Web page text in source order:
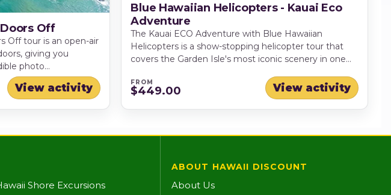
Off
Off tour is an open-air
giving you
photo
most iconic
Valley, the vast
View activity
Blue Hawaiian Helicopters - Kauai Eco
Adventure
The Kauai ECO Adventure with Blue Hawaiian
Helicopters is a show-stopping helicopter tour that
covers the Garden Isle's most iconic scenery in one
Manawaiopuna ("Jurassic Park Falls"), and glide above
Olokele Canyon and the dramatic contours of
Waimea Canyon before tracing the legendary Na Pali
Princeville area. Weather permitting, you'll finish with
waterfalls create an unforgettable finale.
FROM
$449.00 View activity
Shore Excursions
ABOUT HAWAII DISCOUNT
About Us